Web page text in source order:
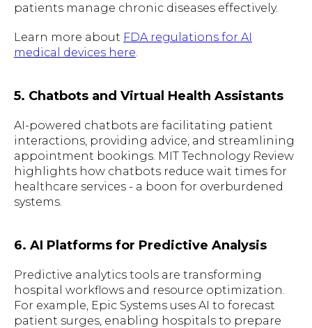
patients manage chronic diseases effectively.
Learn more about FDA regulations for AI
medical devices here
5. Chatbots and Virtual Health Assistants
AI-powered chatbots are facilitating patient
interactions, providing advice, and streamlining
appointment bookings. MIT Technology Review
highlights how chatbots reduce wait times for
healthcare services - a boon for overburdened
systems.
6. AI Platforms for Predictive Analysis
Predictive analytics tools are transforming
hospital workflows and resource optimization.
For example, Epic Systems uses AI to forecast
patient surges, enabling hospitals to prepare